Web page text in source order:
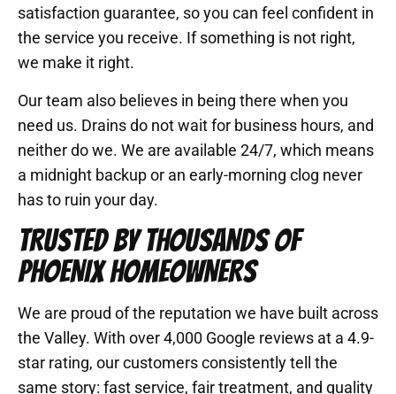
satisfaction guarantee, so you can feel confident in
the service you receive. If something is not right,
we make it right.
Our team also believes in being there when you
need us. Drains do not wait for business hours, and
neither do we. We are available 24/7, which means
a midnight backup or an early-morning clog never
has to ruin your day.
TRUSTED BY THOUSANDS OF
PHOENIX HOMEOWNERS
We are proud of the reputation we have built across
the Valley. With over 4,000 Google reviews at a 4.9-
star rating, our customers consistently tell the
same story: fast service, fair treatment, and quality